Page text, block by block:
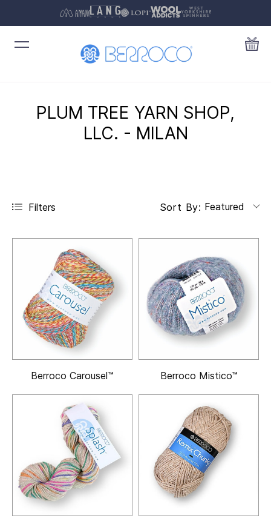
PLUM TREE YARN SHOP,
LLC. - MILAN
Filters Sort By: Featured
Berroco Carousel™ Berroco Mistico™